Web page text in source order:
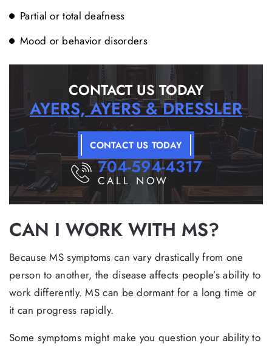
Partial or total deafness
Mood or behavior disorders
CONTACT US TODAY
AYERS, AYERS & DRESSLER
CONTACT US TODAY
704-594-4317
CALL NOW
CAN I WORK WITH MS?
Because MS symptoms can vary drastically from one
person to another, the disease affects people’s ability to
work differently. MS can be dormant for a long time or
it can progress rapidly.
Some symptoms might make you question your ability to